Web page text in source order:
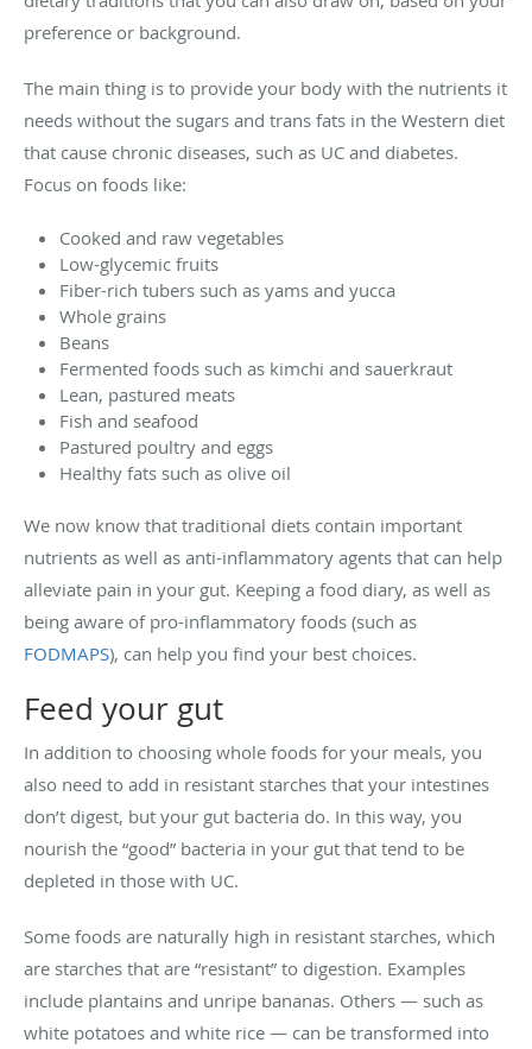
preference or background.
The main thing is to provide your body with the nutrients it
needs without the sugars and trans fats in the Western diet
that cause chronic diseases, such as UC and diabetes.
Focus on foods like:
Cooked and raw vegetables
Low-glycemic fruits
Fiber-rich tubers such as yams and yucca
Whole grains
Beans
Fermented foods such as kimchi and sauerkraut
Lean, pastured meats
Fish and seafood
Pastured poultry and eggs
Healthy fats such as olive oil
We now know that traditional diets contain important
nutrients as well as anti-inflammatory agents that can help
alleviate pain in your gut. Keeping a food diary, as well as
being aware of pro-inflammatory foods (such as
FODMAPS), can help you find your best choices.
Feed your gut
In addition to choosing whole foods for your meals, you
also need to add in resistant starches that your intestines
don’t digest, but your gut bacteria do. In this way, you
nourish the “good” bacteria in your gut that tend to be
depleted in those with UC.
Some foods are naturally high in resistant starches, which
are starches that are “resistant” to digestion. Examples
include plantains and unripe bananas. Others — such as
white potatoes and white rice — can be transformed into